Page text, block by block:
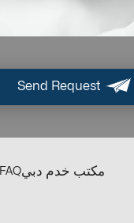
Send Request
FAQمكتب خدم دبي